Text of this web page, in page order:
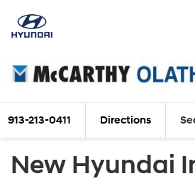
913-213-0411 Directions
New Hyundai